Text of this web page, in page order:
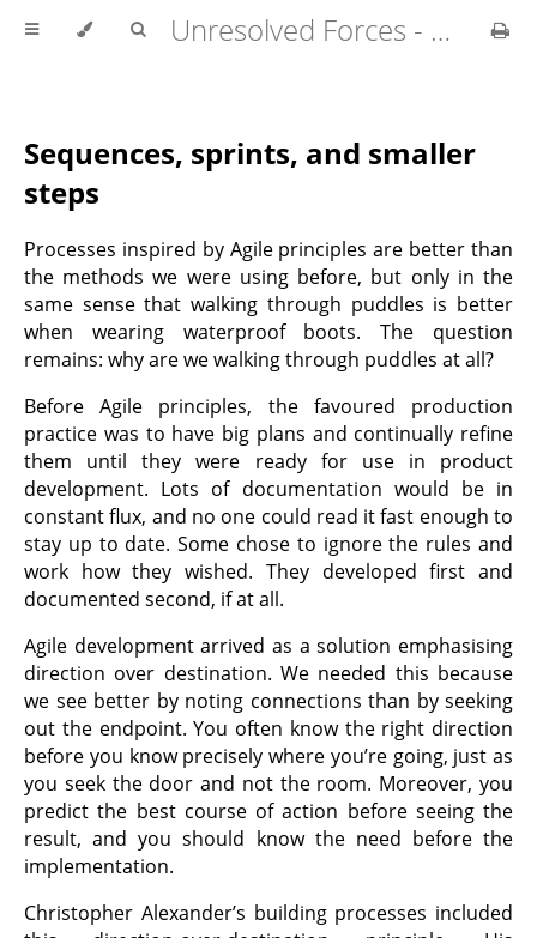
Unresolved Forces - Copyright Richard Fabian 2024
Sequences, sprints, and smaller
steps
Processes inspired by Agile principles are better than
the methods we were using before, but only in the
same sense that walking through puddles is better
when wearing waterproof boots. The question
remains: why are we walking through puddles at all?
Before Agile principles, the favoured production
practice was to have big plans and continually refine
them until they were ready for use in product
development. Lots of documentation would be in
constant flux, and no one could read it fast enough to
stay up to date. Some chose to ignore the rules and
work how they wished. They developed first and
documented second, if at all.
Agile development arrived as a solution emphasising
direction over destination. We needed this because
we see better by noting connections than by seeking
out the endpoint. You often know the right direction
before you know precisely where you’re going, just as
you seek the door and not the room. Moreover, you
predict the best course of action before seeing the
result, and you should know the need before the
implementation.
Christopher Alexander’s building processes included